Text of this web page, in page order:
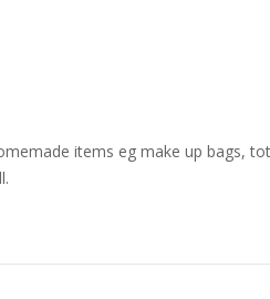
items eg make up bags,